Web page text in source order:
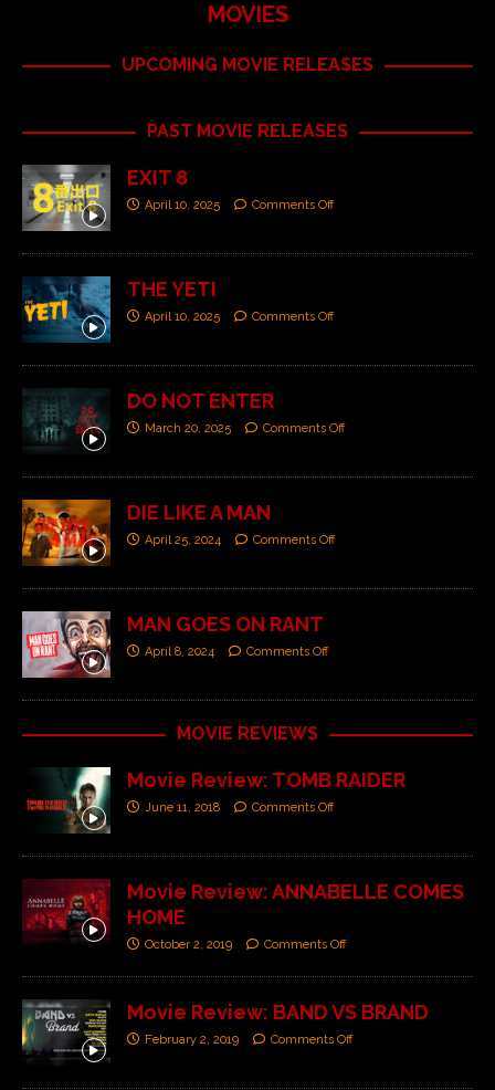
MOVIES
UPCOMING MOVIE RELEASES
PAST MOVIE RELEASES
EXIT 8
April 10, 2025 Comments Off
THE YETI
April 10, 2025 Comments Off
DO NOT ENTER
March 20, 2025 Comments Off
DIE LIKE A MAN
April 25, 2024 Comments Off
MAN GOES ON RANT
April 8, 2024 Comments Off
MOVIE REVIEWS
Movie Review: TOMB RAIDER
June 11, 2018 Comments Off
Movie Review: ANNABELLE COMES
HOME
October 2, 2019 Comments Off
Movie Review: BAND VS BRAND
February 2, 2019 Comments Off